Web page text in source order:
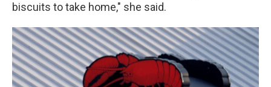
biscuits to take home," she said.